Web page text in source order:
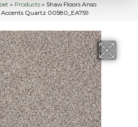
» Products » Shaw Floors Anso
Quartz 00580_EA759